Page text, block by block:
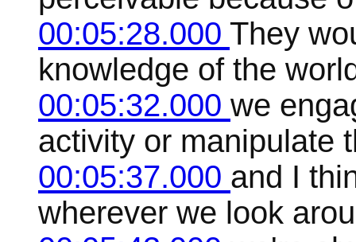
00:05:28.000 They
knowledge of the
00:05:32.000 we
activity or manipulate
00:05:37.000 and I
wherever we look